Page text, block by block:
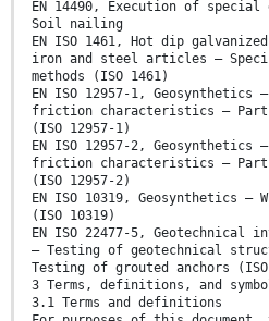
EN 14490, Execution of special
Soil nailing
EN ISO 1461, Hot dip
iron and steel articles —
methods (ISO 1461)
EN ISO 12957-1, Geosynthetics
friction characteristics —
(ISO 12957-1)
EN ISO 12957-2, Geosynthetics
friction characteristics —
(ISO 12957-2)
EN ISO 10319, Geosynthetics
(ISO 10319)
EN ISO 22477-5, Geotechnical
— Testing of geotechnical
Testing of grouted anchors (ISO
3 Terms, definitions, and
3.1 Terms and definitions